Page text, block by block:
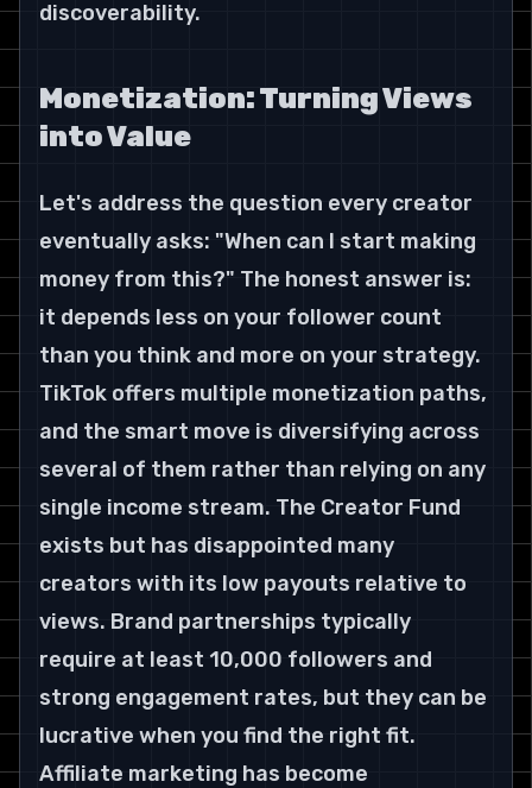
discoverability.
Monetization: Turning Views
into Value
Let's address the question every creator
eventually asks: "When can I start making
money from this?" The honest answer is:
it depends less on your follower count
than you think and more on your strategy.
TikTok offers multiple monetization paths,
and the smart move is diversifying across
several of them rather than relying on any
single income stream. The Creator Fund
exists but has disappointed many
creators with its low payouts relative to
views. Brand partnerships typically
require at least 10,000 followers and
strong engagement rates, but they can be
lucrative when you find the right fit.
Affiliate marketing has become